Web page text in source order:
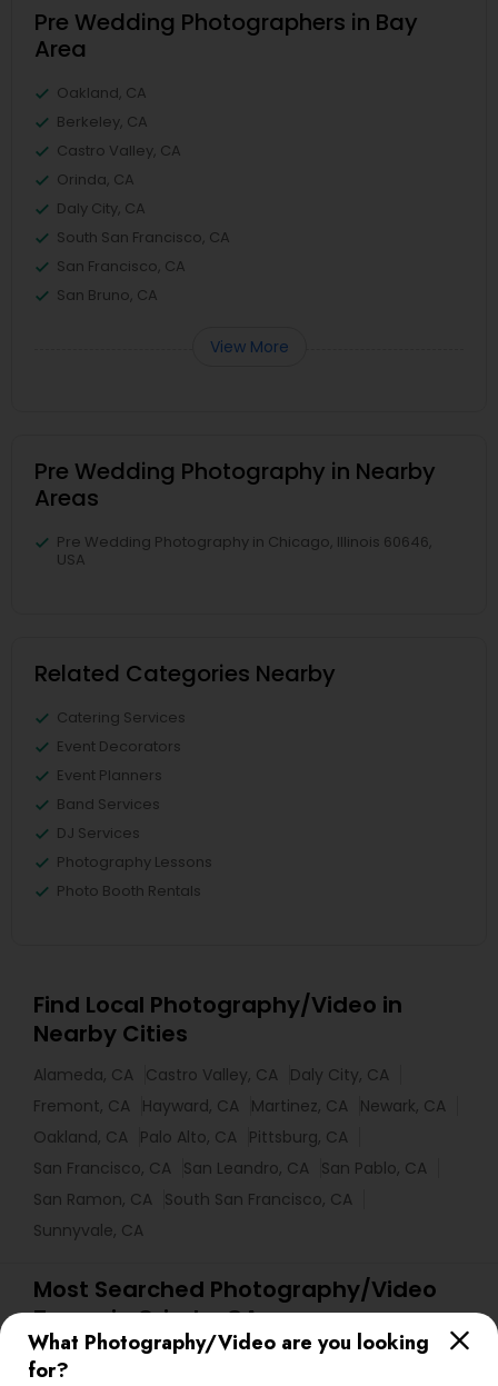
What Photography/Video are you looking
for?
Pre Wedding Photographers in Bay
Area
Oakland, CA
Berkeley, CA
Castro Valley, CA
Orinda, CA
Daly City, CA
South San Francisco, CA
San Francisco, CA
San Bruno, CA
View More
Pre Wedding Photography in Nearby
Areas
Pre Wedding Photography in Chicago, Illinois 60646,
USA
Related Categories Nearby
Catering Services
Event Decorators
Event Planners
Band Services
DJ Services
Photography Lessons
Photo Booth Rentals
Find Local Photography/Video in
Nearby Cities
Alameda, CA Castro Valley, CA Daly City, CA
Fremont, CA Hayward, CA Martinez, CA Newark, CA
Oakland, CA Palo Alto, CA Pittsburg, CA
San Francisco, CA San Leandro, CA San Pablo, CA
San Ramon, CA South San Francisco, CA
Sunnyvale, CA
Most Searched Photography/Video
Terms in Orinda, CA
Food Photography
Desi Wedding DJ